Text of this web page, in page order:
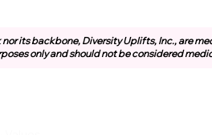
its backbone, Diversity Uplifts, Inc., are
only and should not be considered